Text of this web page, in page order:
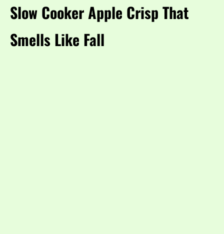
Slow Cooker Apple Crisp That
Smells Like Fall